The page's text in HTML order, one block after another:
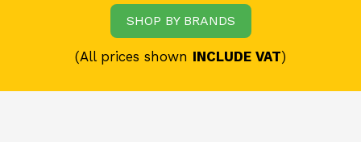
SHOP BY BRANDS
(All prices shown INCLUDE VAT)